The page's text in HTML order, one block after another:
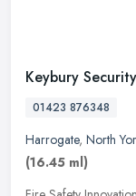
Keybury
01423 876348
Harrogate, North
(16.45 ml)